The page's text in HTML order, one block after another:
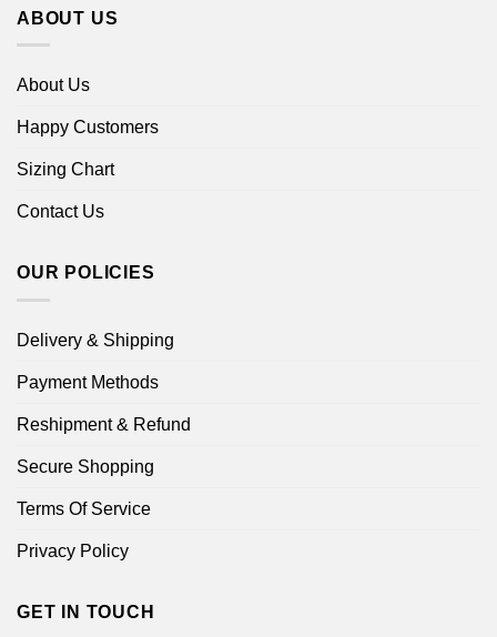
ABOUT US
About Us
Happy Customers
Sizing Chart
Contact Us
OUR POLICIES
Delivery & Shipping
Payment Methods
Reshipment & Refund
Secure Shopping
Terms Of Service
Privacy Policy
GET IN TOUCH